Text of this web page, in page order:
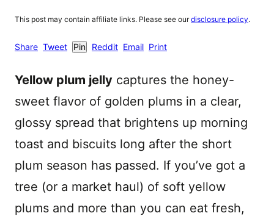
This post may contain affiliate links. Please see ourdisclosure policy.
Share Tweet Pin Reddit Email Print
Yellow plum jelly captures the honey-
sweet flavor of golden plums in a clear,
glossy spread that brightens up morning
toast and biscuits long after the short
plum season has passed. If you’ve got a
tree (or a market haul) of soft yellow
plums and more than you can eat fresh,